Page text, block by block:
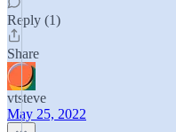
Reply (1)
Share
vtsteve
May 25, 2022